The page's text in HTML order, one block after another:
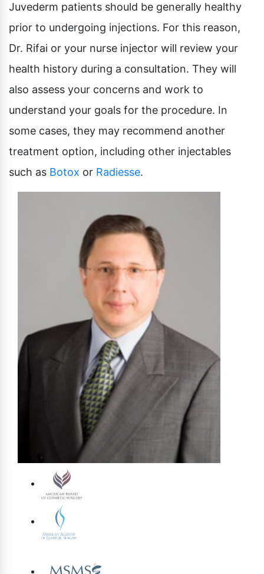
Juvederm patients should be generally healthy
prior to undergoing injections. For this reason,
Dr. Rifai or your nurse injector will review your
health history during a consultation. They will
also assess your concerns and work to
understand your goals for the procedure. In
some cases, they may recommend another
treatment option, including other injectables
such as Botox or Radiesse.